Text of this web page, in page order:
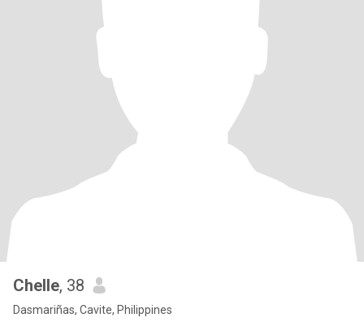
Chelle, 38
Dasmariñas, Cavite, Philippines